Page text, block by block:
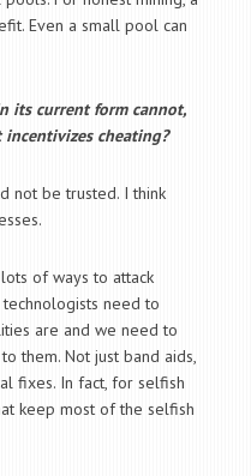
Even a small pool can
its current form cannot,
cheating?
not be trusted. I think
of ways to attack
need to
are and we need to
them. Not just band aids,
fixes. In fact, for selfish
keep most of the selfish